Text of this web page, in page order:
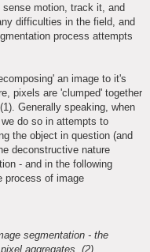
motion, track it, and
difficulties in the field, and
process attempts
an image to it's
pixels are 'clumped' together
Generally speaking, when
do so in attempts to
the object in question (and
deconstructive nature
- and in the following
process of image
segmentation - the
aggregates. (2)